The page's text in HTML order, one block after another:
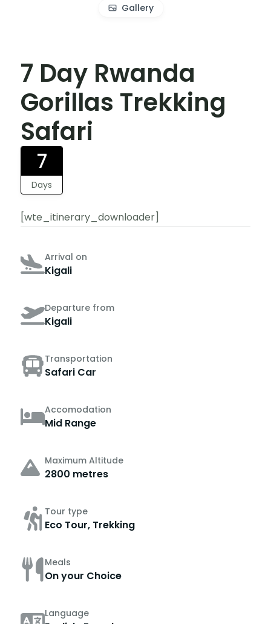
Gallery
7 Day Rwanda
Gorillas Trekking
Safari
7
Days
[wte_itinerary_downloader]
Arrival on
Kigali
Departure from
Kigali
Transportation
Safari Car
Accomodation
Mid Range
Maximum Altitude
2800 metres
Tour type
Eco Tour, Trekking
Meals
On your Choice
Language